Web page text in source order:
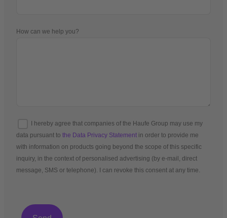
How can we help you?
I hereby agree that companies of the Haufe Group may use my
data pursuant to the Data Privacy Statement in order to provide me
with information on products going beyond the scope of this specific
inquiry, in the context of personalised advertising (by e-mail, direct
message, SMS or telephone). I can revoke this consent at any time.